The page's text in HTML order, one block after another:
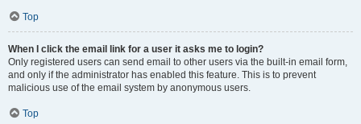
Top
When I click the email link for a user it asks me to login?
Only registered users can send email to other users via the built-in email form,
and only if the administrator has enabled this feature. This is to prevent
malicious use of the email system by anonymous users.
Top